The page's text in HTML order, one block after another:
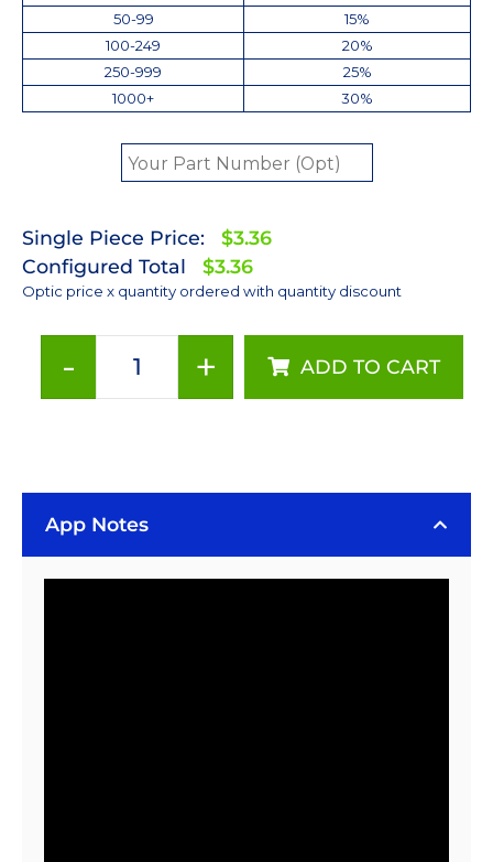
50-99
15%
100-249
20%
250-999
25%
1000+
30%
Single Piece Price:
$3.36
Configured Total
$3.36
Optic price x quantity ordered with quantity discount
-
Carclo
Circular
-
+ ADD TO CART
App Notes